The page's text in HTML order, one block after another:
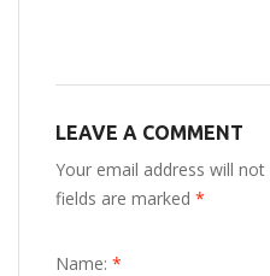
LEAVE A COMMENT
Your email address will
fields are marked *
Name: *